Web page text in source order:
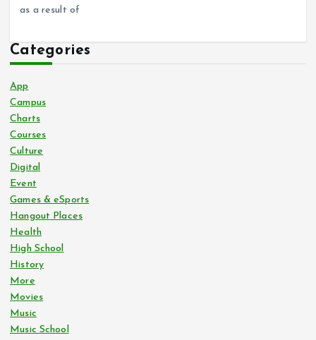
as a result of
Categories
App
Campus
Charts
Courses
Culture
Digital
Event
Games & eSports
Hangout Places
Health
High School
History
More
Movies
Music
Music School